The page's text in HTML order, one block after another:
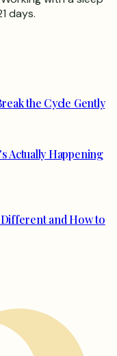
days.
the Cycle Gently
Actually Happening
and How to